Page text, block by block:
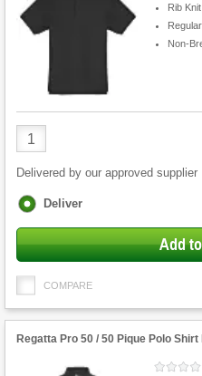
Rib
Non-
Product
Quantity
Delivered by our approved supplier |
Fulfilment
Deliver
Add
COMPARE
Regatta Pro 50 / 50 Pique Polo